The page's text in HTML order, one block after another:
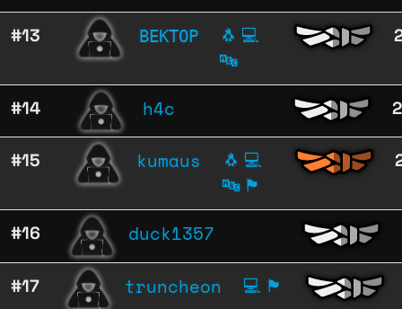
#13 ВЕКТОР 🐧 💻
🔤
#14 h4c
#15 kumaus 🐧 💻
🔤 🏴
#16 duck1357
#17 truncheon 💻 🏴